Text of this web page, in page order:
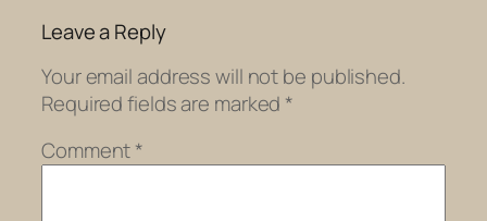
Leave a Reply
Your email address will not be published.
Required fields are marked *
Comment*